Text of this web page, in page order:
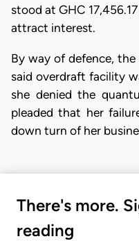
stood at GHC
attract interest.
By way of defence,
said overdraft facility
she denied the
pleaded that her
down turn of her
There's more.
reading